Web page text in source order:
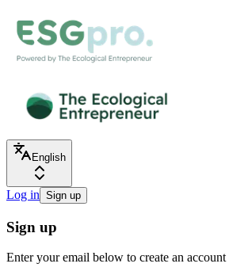
English
Log in Sign up
Sign up
Enter your email below to create an account